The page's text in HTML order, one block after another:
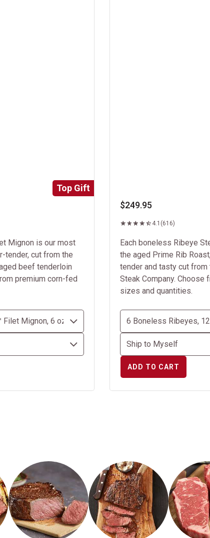
Top Gift
Mignon is our most
tender, cut from the
beef tenderloin
premium corn-fed
$249.95
4.1 (616)
Each boneless Ribeye
the aged Prime Rib
tender and tasty cut from
Steak Company. Choose
sizes and quantities.
ADD TO CART